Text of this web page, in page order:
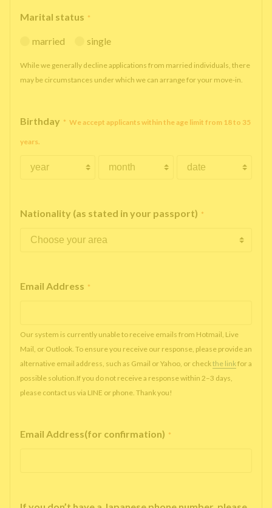
Marital status *
married single
While we generally decline applications from married individuals, there
may be circumstances under which we can arrange for your move-in.
Birthday * We accept applicants within the age limit from 18 to 35
years.
Nationality (as stated in your passport) *
Email Address *
Our system is currently unable to receive emails from Hotmail, Live
Mail, or Outlook. To ensure you receive our response, please provide an
alternative email address, such as Gmail or Yahoo, or checkthe linkfor a
possible solution.If you do not receive a response within 2–3 days,
please contact us via LINE or phone. Thank you!
Email Address(for confirmation) *